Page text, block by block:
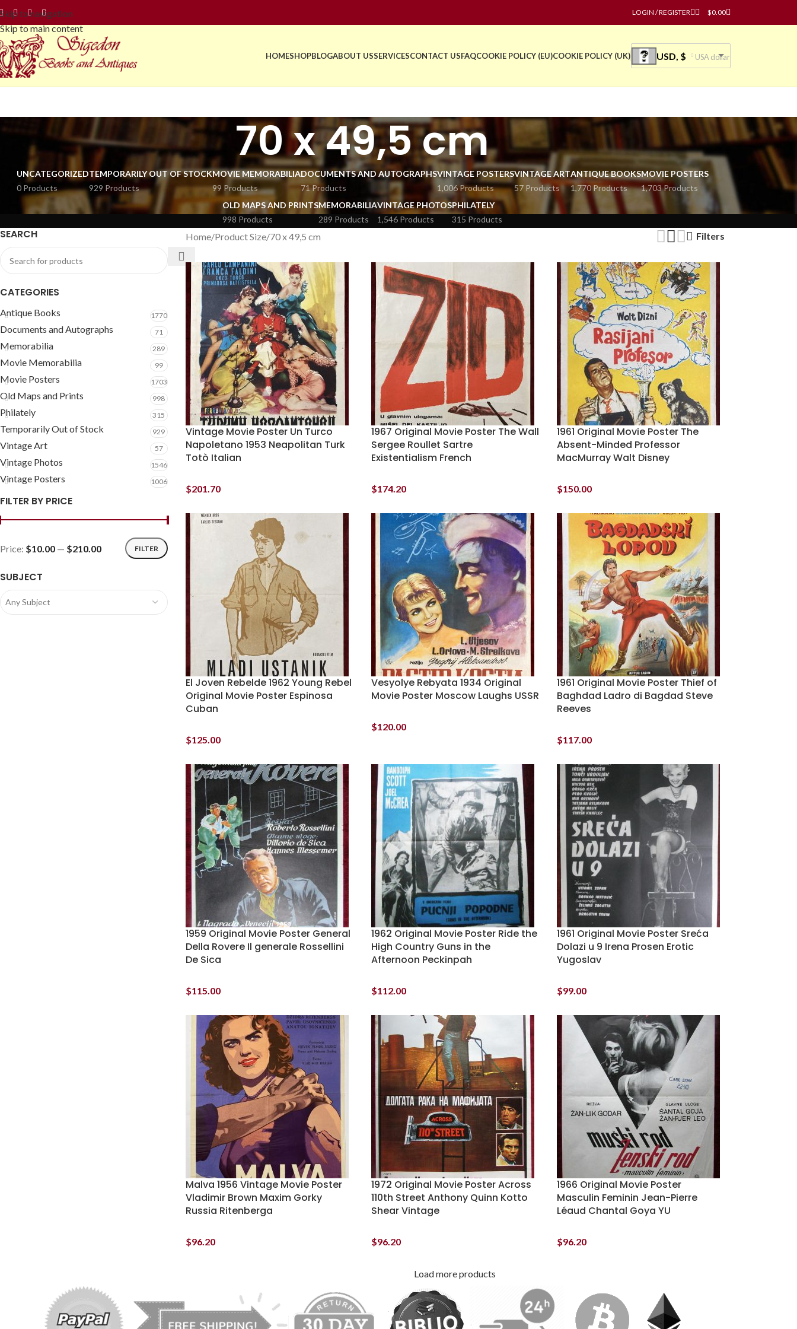
Skip to navigation
Skip to main content
LOGIN / REGISTER $0.00
HOMESHOPBLOGABOUT USSERVICESCONTACT USFAQCOOKIE POLICY (EU)COOKIE POLICY (UK) USD, $ USA dollar
70 x 49,5 cm
UNCATEGORIZED
0 Products
TEMPORARILY OUT OF STOCK
929 Products
MOVIE MEMORABILIA
99 Products
DOCUMENTS AND AUTOGRAPHS
71 Products
VINTAGE POSTERS
1,006 Products
VINTAGE ART
57 Products
ANTIQUE BOOKS
1,770 Products
MOVIE POSTERS
1,703 Products
OLD MAPS AND PRINTS
998 Products
MEMORABILIA
289 Products
VINTAGE PHOTOS
1,546 Products
PHILATELY
315 Products
SEARCH
CATEGORIES
Antique Books 1770
Documents and Autographs 71
Memorabilia 289
Movie Memorabilia 99
Movie Posters 1703
Old Maps and Prints 998
Philately 315
Temporarily Out of Stock 929
Vintage Art 57
Vintage Photos 1546
Vintage Posters 1006
FILTER BY PRICE
FILTER
Price: $10.00 — $210.00
SUBJECT
Any Subject
Home Product Size 70 x 49,5 cm Filters
Vintage Movie Poster Un Turco
Napoletano 1953 Neapolitan Turk
Totò Italian
$201.70
1967 Original Movie Poster The Wall
Sergee Roullet Sartre
Existentialism French
$174.20
1961 Original Movie Poster The
Absent-Minded Professor
MacMurray Walt Disney
$150.00
El Joven Rebelde 1962 Young Rebel
Original Movie Poster Espinosa
Cuban
$125.00
Vesyolye Rebyata 1934 Original
Movie Poster Moscow Laughs USSR
$120.00
1961 Original Movie Poster Thief of
Baghdad Ladro di Bagdad Steve
Reeves
$117.00
1959 Original Movie Poster General
Della Rovere Il generale Rossellini
De Sica
$115.00
1962 Original Movie Poster Ride the
High Country Guns in the
Afternoon Peckinpah
$112.00
1961 Original Movie Poster Sreća
Dolazi u 9 Irena Prosen Erotic
Yugoslav
$99.00
Malva 1956 Vintage Movie Poster
Vladimir Brown Maxim Gorky
Russia Ritenberga
$96.20
1972 Original Movie Poster Across
110th Street Anthony Quinn Kotto
Shear Vintage
$96.20
1966 Original Movie Poster
Masculin Feminin Jean-Pierre
Léaud Chantal Goya YU
$96.20
Load more products